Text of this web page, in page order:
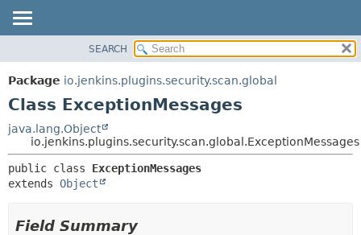
PACKAGE
CLASS
TREE
DEPRECATED
INDEX
CONSTR
METHOD
DETAIL:
SEARCH
Package io.jenkins.plugins.security.scan.global
Class ExceptionMessages
java.lang.Object
io.jenkins.plugins.security.scan.global.ExceptionMessages
public class ExceptionMessages
extends Object
Field Summary